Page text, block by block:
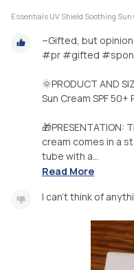
Essentials UV Shield Soothing Sun
~Gifted, but
#pr #gifted
🌞PRODUCT AND
Sun Cream SPF 50+
cream comes in a
tube with a...
Read More
I can't think of